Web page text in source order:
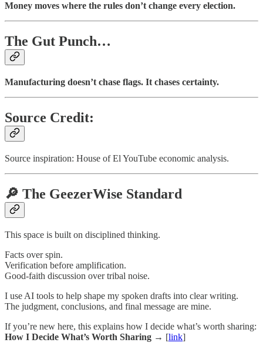
Money moves where the rules don’t change every election.
The Gut Punch…
Manufacturing doesn’t chase flags. It chases certainty.
Source Credit:
Source inspiration: House of El YouTube economic analysis.
🔎 The GeezerWise Standard
This space is built on disciplined thinking.
Facts over spin.
Verification before amplification.
Good-faith discussion over tribal noise.
I use AI tools to help shape my spoken drafts into clear writing.
The judgment, conclusions, and final message are mine.
If you’re new here, this explains how I decide what’s worth sharing:
How I Decide What’s Worth Sharing → [link]